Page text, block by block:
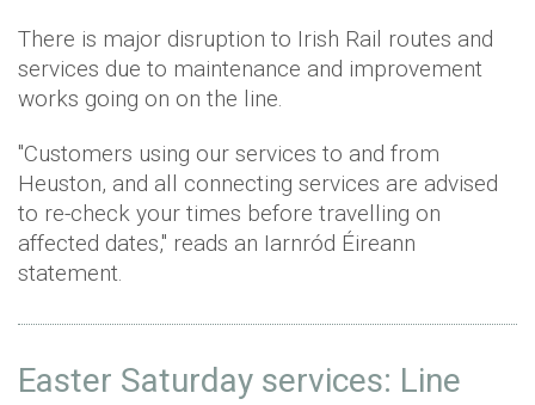
There is major disruption to Irish Rail routes and
services due to maintenance and improvement
works going on on the line.
"Customers using our services to and from
Heuston, and all connecting services are advised
to re-check your times before travelling on
affected dates," reads an Iarnród Éireann
statement.
Easter Saturday services: Line